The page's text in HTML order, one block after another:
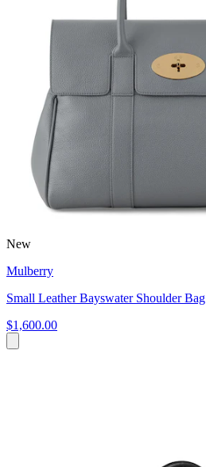
New
Mulberry
Small Leather Bayswater Shoulder Bag
$1,600.00